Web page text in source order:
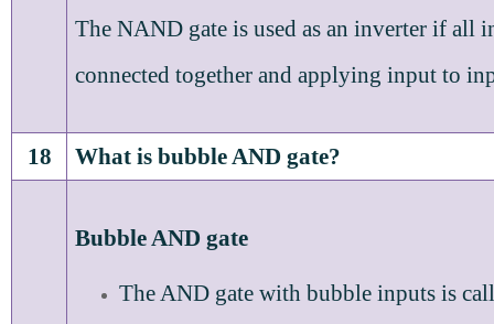
The NAND gate is used as an inverter if all
connected together and applying input to
18 What is bubble AND gate?
Bubble AND gate
The AND gate with bubble inputs is